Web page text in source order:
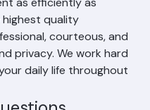
completing every Palm
as efficiently as
highest quality
courteous, and
privacy. We work hard
daily life throughout